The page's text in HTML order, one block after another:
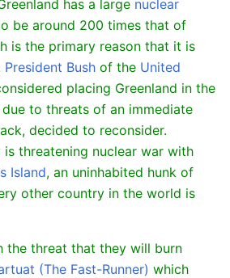
has a large nuclear
be around 200 times that of
is the primary reason that it is
President Bush of the United
placing Greenland in the
to threats of an immediate
decided to reconsider.
is threatening nuclear war with
Island, an uninhabited hunk of
other country in the world is
the threat that they will burn
(The Fast-Runner) which